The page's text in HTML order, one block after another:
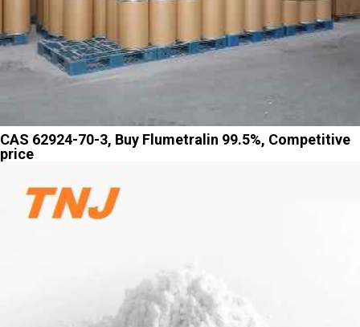
CAS 62924-70-3, Buy Flumetralin 99.5%, Competitive
price